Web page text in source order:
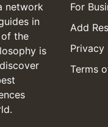
network
in
the
is
For
Add
Privacy
Terms